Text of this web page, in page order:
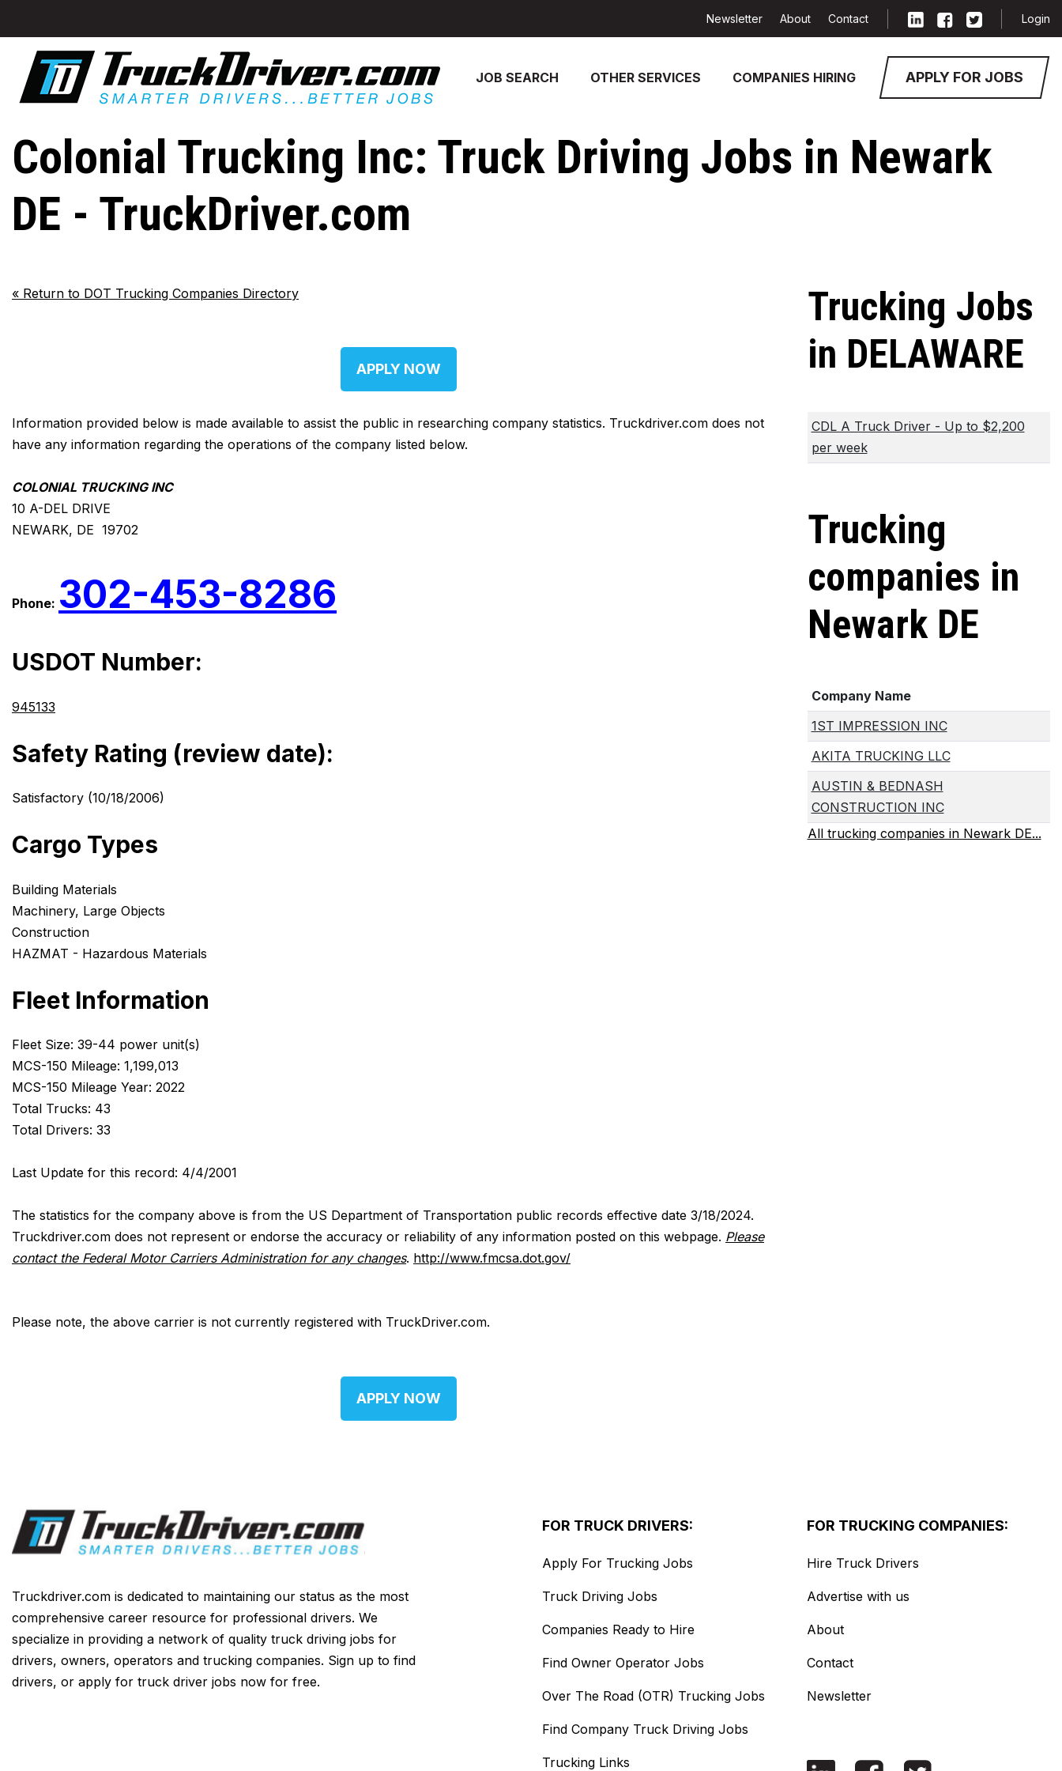
JOB SEARCH OTHER SERVICES COMPANIES HIRING APPLY FOR JOBS
Newsletter About Contact Login
Colonial Trucking Inc: Truck Driving Jobs in Newark
DE - TruckDriver.com
« Return to DOT Trucking Companies Directory
APPLY NOW
Information provided below is made available to assist the public in researching company statistics. Truckdriver.com does not
have any information regarding the operations of the company listed below.
COLONIAL TRUCKING INC
10 A-DEL DRIVE
NEWARK, DE 19702
Phone: 302-453-8286
USDOT Number:
945133
Safety Rating (review date):
Satisfactory (10/18/2006)
Cargo Types
Building Materials
Machinery, Large Objects
Construction
HAZMAT - Hazardous Materials
Fleet Information
Fleet Size: 39-44 power unit(s)
MCS-150 Mileage: 1,199,013
MCS-150 Mileage Year: 2022
Total Trucks: 43
Total Drivers: 33
Last Update for this record: 4/4/2001
The statistics for the company above is from the US Department of Transportation public records effective date 3/18/2024.
Truckdriver.com does not represent or endorse the accuracy or reliability of any information posted on this webpage. Please
contact the Federal Motor Carriers Administration for any changes. http://www.fmcsa.dot.gov/
Please note, the above carrier is not currently registered with TruckDriver.com.
APPLY NOW
Trucking Jobs
in DELAWARE
CDL A Truck Driver - Up to $2,200
per week
Trucking
companies in
Newark DE
Company Name
1ST IMPRESSION INC
AKITA TRUCKING LLC
AUSTIN & BEDNASH
CONSTRUCTION INC
All trucking companies in Newark DE...
Truckdriver.com is dedicated to maintaining our status as the most
comprehensive career resource for professional drivers. We
specialize in providing a network of quality truck driving jobs for
drivers, owners, operators and trucking companies. Sign up to find
drivers, or apply for truck driver jobs now for free.
FOR TRUCK DRIVERS:
Apply For Trucking Jobs
Truck Driving Jobs
Companies Ready to Hire
Find Owner Operator Jobs
Over The Road (OTR) Trucking Jobs
Find Company Truck Driving Jobs
Trucking Links
FOR TRUCKING COMPANIES:
Hire Truck Drivers
Advertise with us
About
Contact
Newsletter